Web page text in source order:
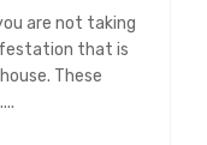
are not taking
that is
These